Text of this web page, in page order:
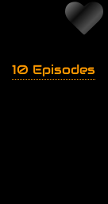
10 Episodes